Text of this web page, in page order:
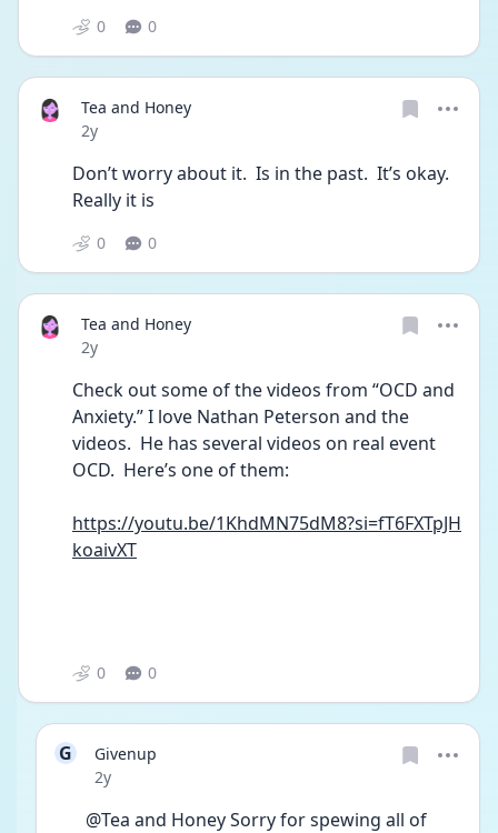
0 0
Tea and Honey
Date posted
2y
Don’t worry about it.  Is in the past.  It’s okay.
Really it is
0 0
Tea and Honey
Date posted
2y
Check out some of the videos from “OCD and
Anxiety.” I love Nathan Peterson and the
videos.  He has several videos on real event
OCD.  Here’s one of them:
https://youtu.be/1KhdMN75dM8?si=fT6FXTpJH
koaivXT
0 0
G
Givenup
Date posted
2y
@Tea and Honey Sorry for spewing all of